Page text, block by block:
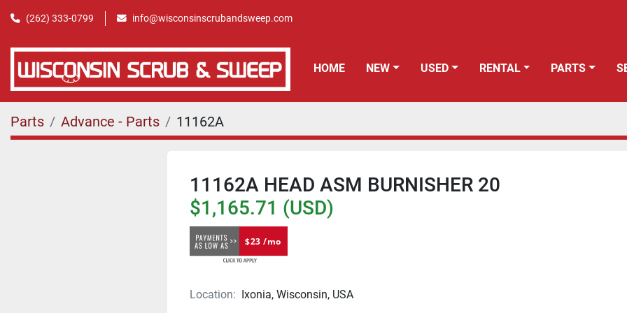
(262) 333-0799 info@wisconsinscrubandsweep.com
HOME NEW USED RENTAL PARTS
Parts Advance - Parts 11162A
11162A HEAD ASM BURNISHER 20
$1,165.71 (USD)
$23 /mo
Location: Ixonia, Wisconsin, USA